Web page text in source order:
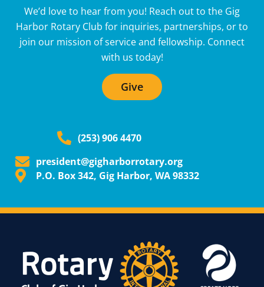
We’d love to hear from you! Reach out to the Gig
Harbor Rotary Club for inquiries, partnerships, or to
join our mission of service and fellowship. Connect
with us today!
Give
(253) 906 4470
president@gigharborrotary.org
P.O. Box 342, Gig Harbor, WA 98332